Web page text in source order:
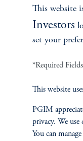
Fixed Income
This website
Investors
set your
*Required Fields
This website
PGIM
privacy. We
You can